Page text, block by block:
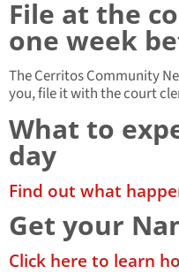
File at the
one week
The Cerritos Community
you, file it with the court
What to
day
Find out what
Get your
Click here to learn